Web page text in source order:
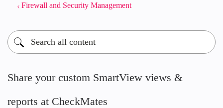
Firewall and Security Management
Share your custom SmartView views &
reports at CheckMates